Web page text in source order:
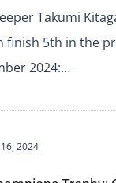
Takumi
finish 5th in the
2024:…
16, 2024